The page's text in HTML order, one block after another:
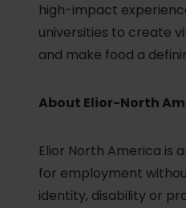
high-impact
universities to create
and make food a
About Elior-North
Elior North America is
for employment
identity, disability or